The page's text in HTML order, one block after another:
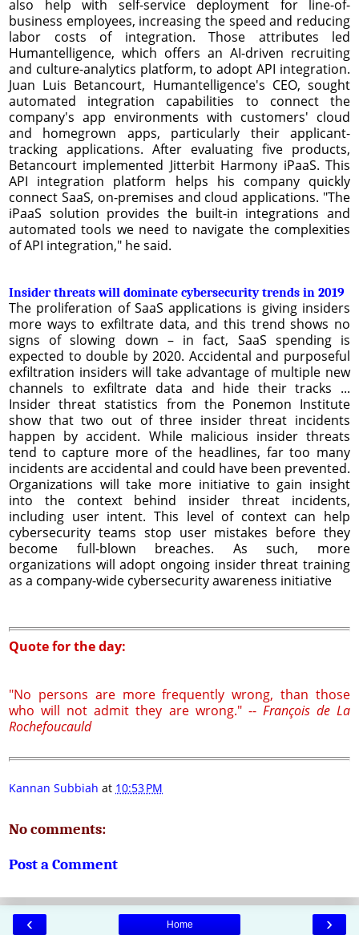
also help with self-service deployment for line-of-
business employees, increasing the speed and reducing
labor costs of integration. Those attributes led
Humantelligence, which offers an AI-driven recruiting
and culture-analytics platform, to adopt API integration.
Juan Luis Betancourt, Humantelligence's CEO, sought
automated integration capabilities to connect the
company's app environments with customers' cloud
and homegrown apps, particularly their applicant-
tracking applications. After evaluating five products,
Betancourt implemented Jitterbit Harmony iPaaS. This
API integration platform helps his company quickly
connect SaaS, on-premises and cloud applications. "The
iPaaS solution provides the built-in integrations and
automated tools we need to navigate the complexities
of API integration," he said.
Insider threats will dominate cybersecurity trends in 2019
The proliferation of SaaS applications is giving insiders
more ways to exfiltrate data, and this trend shows no
signs of slowing down – in fact, SaaS spending is
expected to double by 2020. Accidental and purposeful
exfiltration insiders will take advantage of multiple new
channels to exfiltrate data and hide their tracks ...
Insider threat statistics from the Ponemon Institute
show that two out of three insider threat incidents
happen by accident. While malicious insider threats
tend to capture more of the headlines, far too many
incidents are accidental and could have been prevented.
Organizations will take more initiative to gain insight
into the context behind insider threat incidents,
including user intent. This level of context can help
cybersecurity teams stop user mistakes before they
become full-blown breaches. As such, more
organizations will adopt ongoing insider threat training
as a company-wide cybersecurity awareness initiative
Quote for the day:
"No persons are more frequently wrong, than those
who will not admit they are wrong." -- François de La
Rochefoucauld
Kannan Subbiah at 10:53 PM
No comments:
Post a Comment
‹ ›
Home